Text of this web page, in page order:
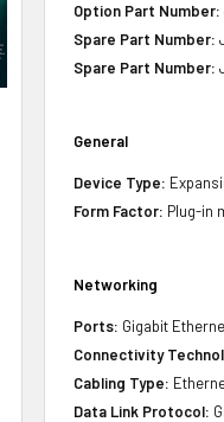
Option Part Number:
Spare Part Number:
Spare Part Number:
General
Device Type:
Form Factor: Plug-in
Networking
Ports: Gigabit
Connectivity
Cabling Type:
Data Link Protocol: